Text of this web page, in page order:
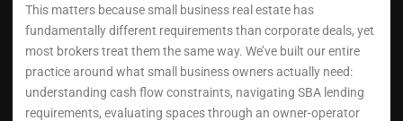
This matters because small business real estate has
fundamentally different requirements than corporate deals, yet
most brokers treat them the same way. We’ve built our entire
practice around what small business owners actually need:
understanding cash flow constraints, navigating SBA lending
requirements, evaluating spaces through an owner-operator